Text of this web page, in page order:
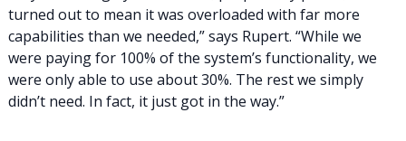
turned out to mean it was overloaded with far more
capabilities than we needed,” says Rupert. “While we
were paying for 100% of the system’s functionality, we
were only able to use about 30%. The rest we simply
didn’t need. In fact, it just got in the way.”